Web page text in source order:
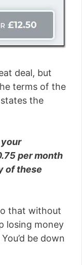
deal, but
terms of the
the
your
per month
of these
that without
losing money
be down